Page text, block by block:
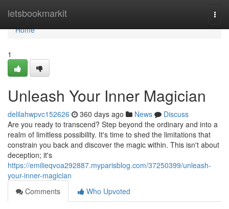
letsbookmarkit
Home
Home
1
Unleash Your Inner Magician
delilahwpvc152626 360 days ago News
Discuss
Are you ready to transcend? Step beyond the ordinary and into a
realm of limitless possibility. It's time to shed the limitations that
constrain you back and discover the magic within. This isn't about
deception; it's
https://emilieqvoa292887.myparisblog.com/37250399/unleash-
your-inner-magician
Comments
Who Upvoted